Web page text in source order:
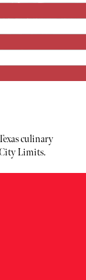
culinary
Limits.